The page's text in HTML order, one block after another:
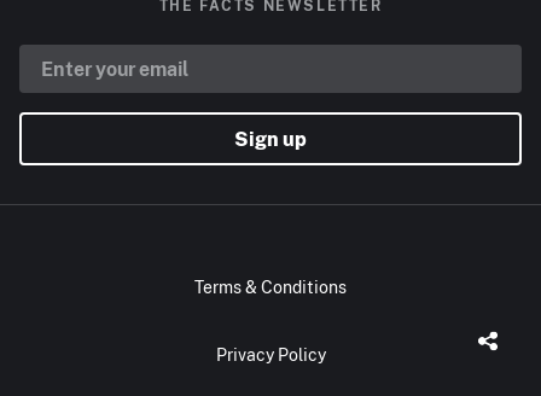
THE FACTS NEWSLETTER
Sign up
Terms & Conditions
Privacy Policy